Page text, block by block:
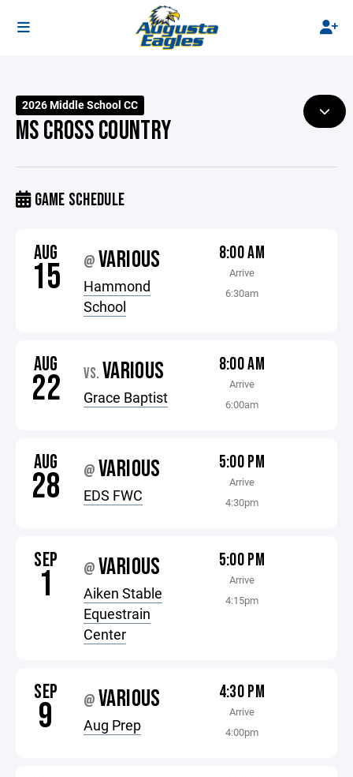
2026 Middle School CC
MS CROSS COUNTRY
GAME SCHEDULE
AUG
15 @ VARIOUS
Hammond
School
8:00 AM
Arrive
6:30am
AUG
22 VS. VARIOUS
Grace Baptist
8:00 AM
Arrive
6:00am
AUG
28 @ VARIOUS
EDS FWC
5:00 PM
Arrive
4:30pm
SEP
1 @ VARIOUS
Aiken Stable
Equestrain
Center
5:00 PM
Arrive
4:15pm
SEP
9 @ VARIOUS
Aug Prep
4:30 PM
Arrive
4:00pm